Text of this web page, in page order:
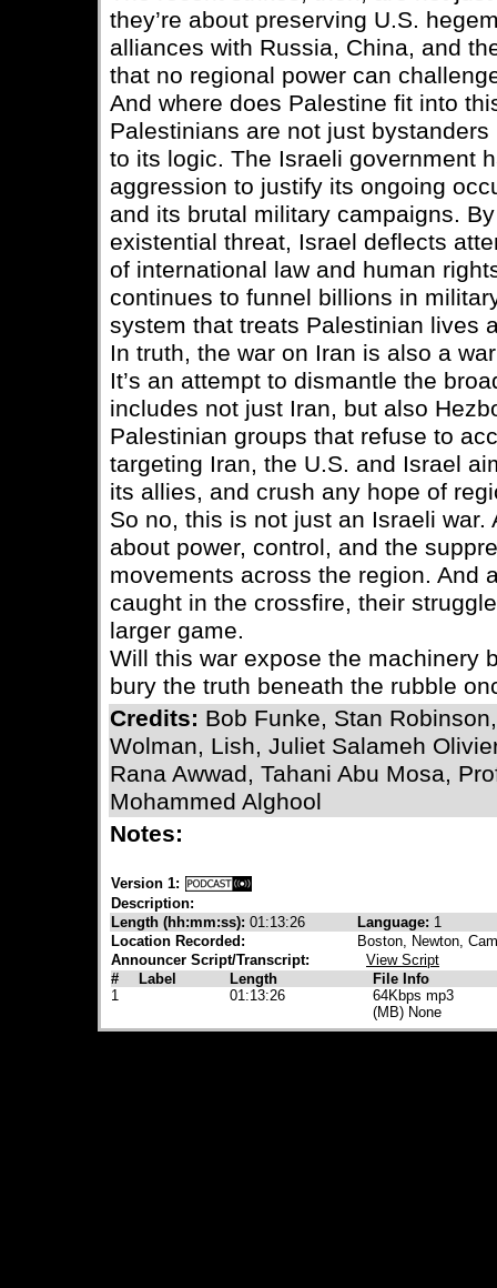
they’re about preserving U.S.
alliances with Russia, China, and
that no regional power can
And where does Palestine fit into
Palestinians are not just
to its logic. The Israeli government
aggression to justify its ongoing
and its brutal military campaigns.
existential threat, Israel deflects
of international law and human
continues to funnel billions in
system that treats Palestinian lives
In truth, the war on Iran is also a
It’s an attempt to dismantle the
includes not just Iran, but also
Palestinian groups that refuse to
targeting Iran, the U.S. and Israel
its allies, and crush any hope of
So no, this is not just an Israeli war.
about power, control, and the
movements across the region. And
caught in the crossfire, their
larger game.
Will this war expose the machinery
bury the truth beneath the rubble
Credits: Bob Funke, Stan
Wolman, Lish, Juliet Salameh
Rana Awwad, Tahani Abu Mosa,
Mohammed Alghool
Notes:
Version 1:
Description:
Length (hh:mm:ss): 01:13:26 Language: 1
Location Recorded:
Boston, Newton,
Announcer Script/Transcript:
View Script
#
Label Length
File Info
1
01:13:26
64Kbps mp3
(MB) None